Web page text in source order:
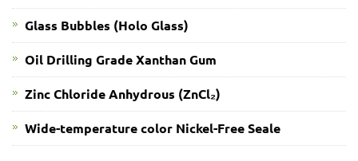
Glass Bubbles (Holo Glass)
Oil Drilling Grade Xanthan Gum
​Zinc Chloride Anhydrous (ZnCl₂)
Wide-temperature color Nickel-Free Seale